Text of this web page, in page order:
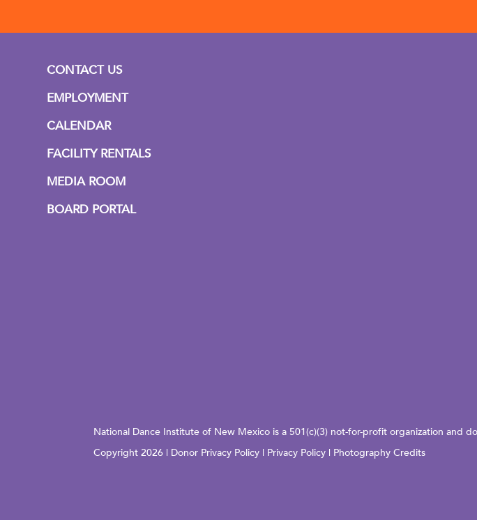
CONTACT US
EMPLOYMENT
CALENDAR
FACILITY RENTALS
MEDIA ROOM
BOARD PORTAL
National Dance Institute of New Mexico is a 501(c)(3) not-for-profit organization and
Copyright 2026 | Donor Privacy Policy | Privacy Policy | Photography Credits